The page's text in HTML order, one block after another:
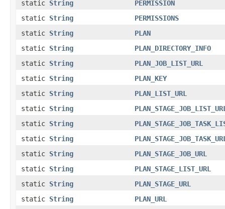
static String
PERMISSION
static String
PERMISSIONS
static String
PLAN
static String
PLAN_DIRECTORY_INFO
static String
PLAN_JOB_LIST_URL
static String
PLAN_KEY
static String
PLAN_LIST_URL
static String
static String
static String
static String
PLAN_STAGE_JOB_URL
static String
PLAN_STAGE_LIST_URL
static String
PLAN_STAGE_URL
static String
PLAN_URL